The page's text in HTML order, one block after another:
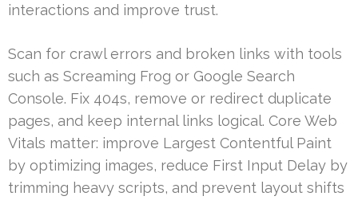
interactions and improve trust.
Scan for crawl errors and broken links with tools
such as Screaming Frog or Google Search
Console. Fix 404s, remove or redirect duplicate
pages, and keep internal links logical. Core Web
Vitals matter: improve Largest Contentful Paint
by optimizing images, reduce First Input Delay by
trimming heavy scripts, and prevent layout shifts